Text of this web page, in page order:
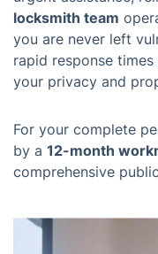
locksmith team
you are never left
rapid response
your privacy and
For your complete
by a 12-month
comprehensive